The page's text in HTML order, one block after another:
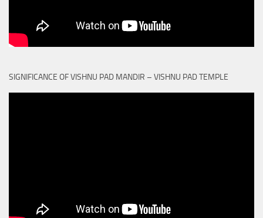
SIGNIFICANCE OF VISHNU PAD MANDIR – VISHNU PAD TEMPLE